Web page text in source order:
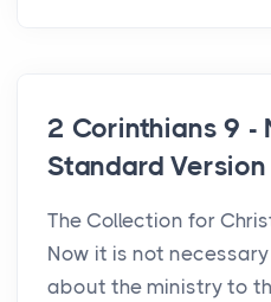
2 Corinthians 9 -
Standard Version
The Collection for
Now it is not
about the ministry to